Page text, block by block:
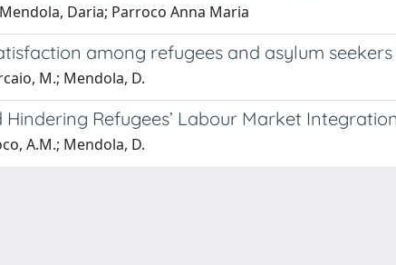
Daria; Parroco Anna Maria
among refugees and asylum
M.; Mendola, D.
Refugees’ Labour Market
A.M.; Mendola, D.